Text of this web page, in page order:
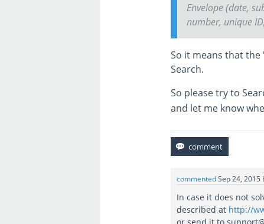
Envelope (date,
number, unique
So it means that the
Search.
So please try to
and let me know
commentedSep 24, 2015
In case it does not
described at http://